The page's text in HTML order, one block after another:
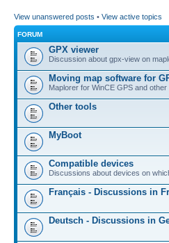
View unanswered posts • View active topics
FORUM
GPX viewer
Discussion about gpx-view on
Moving map software for
Maplorer for WinCE GPS and
Other tools
MyBoot
Compatible devices
Discussions about devices on
Français - Discussions in
Deutsch - Discussions in